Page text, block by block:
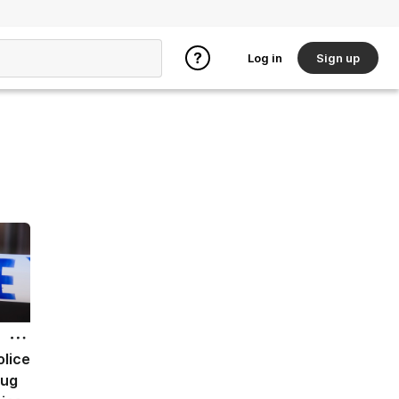
Log in Sign up